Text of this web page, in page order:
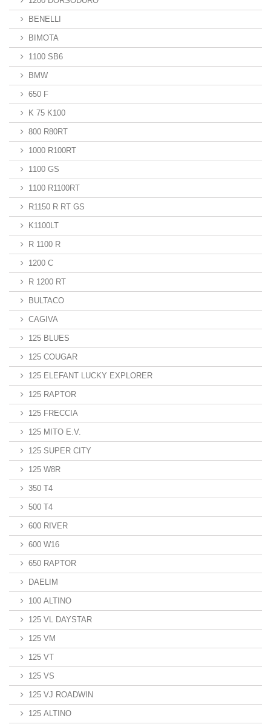
BENELLI
BIMOTA
1100 SB6
BMW
650 F
K 75 K100
800 R80RT
1000 R100RT
1100 GS
1100 R1100RT
R1150 R RT GS
K1100LT
R 1100 R
1200 C
R 1200 RT
BULTACO
CAGIVA
125 BLUES
125 COUGAR
125 ELEFANT LUCKY EXPLORER
125 RAPTOR
125 FRECCIA
125 MITO E.V.
125 SUPER CITY
125 W8R
350 T4
500 T4
600 RIVER
600 W16
650 RAPTOR
DAELIM
100 ALTINO
125 VL DAYSTAR
125 VM
125 VT
125 VS
125 VJ ROADWIN
125 ALTINO